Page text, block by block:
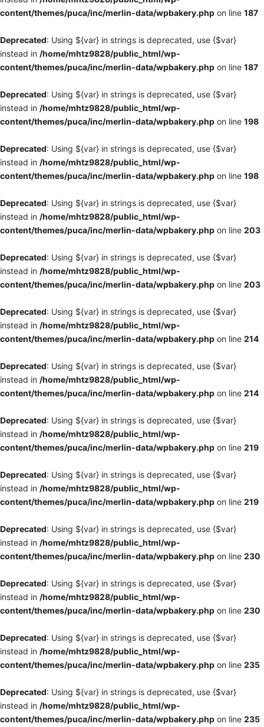
content/themes/puca/inc/merlin-data/wpbakery.php on line 187
Deprecated: Using ${var} in strings is deprecated, use {$var}
instead in /home/mhtz9828/public_html/wp-
content/themes/puca/inc/merlin-data/wpbakery.php on line 187
Deprecated: Using ${var} in strings is deprecated, use {$var}
instead in /home/mhtz9828/public_html/wp-
content/themes/puca/inc/merlin-data/wpbakery.php on line 198
Deprecated: Using ${var} in strings is deprecated, use {$var}
instead in /home/mhtz9828/public_html/wp-
content/themes/puca/inc/merlin-data/wpbakery.php on line 198
Deprecated: Using ${var} in strings is deprecated, use {$var}
instead in /home/mhtz9828/public_html/wp-
content/themes/puca/inc/merlin-data/wpbakery.php on line 203
Deprecated: Using ${var} in strings is deprecated, use {$var}
instead in /home/mhtz9828/public_html/wp-
content/themes/puca/inc/merlin-data/wpbakery.php on line 203
Deprecated: Using ${var} in strings is deprecated, use {$var}
instead in /home/mhtz9828/public_html/wp-
content/themes/puca/inc/merlin-data/wpbakery.php on line 214
Deprecated: Using ${var} in strings is deprecated, use {$var}
instead in /home/mhtz9828/public_html/wp-
content/themes/puca/inc/merlin-data/wpbakery.php on line 214
Deprecated: Using ${var} in strings is deprecated, use {$var}
instead in /home/mhtz9828/public_html/wp-
content/themes/puca/inc/merlin-data/wpbakery.php on line 219
Deprecated: Using ${var} in strings is deprecated, use {$var}
instead in /home/mhtz9828/public_html/wp-
content/themes/puca/inc/merlin-data/wpbakery.php on line 219
Deprecated: Using ${var} in strings is deprecated, use {$var}
instead in /home/mhtz9828/public_html/wp-
content/themes/puca/inc/merlin-data/wpbakery.php on line 230
Deprecated: Using ${var} in strings is deprecated, use {$var}
instead in /home/mhtz9828/public_html/wp-
content/themes/puca/inc/merlin-data/wpbakery.php on line 230
Deprecated: Using ${var} in strings is deprecated, use {$var}
instead in /home/mhtz9828/public_html/wp-
content/themes/puca/inc/merlin-data/wpbakery.php on line 235
Deprecated: Using ${var} in strings is deprecated, use {$var}
instead in /home/mhtz9828/public_html/wp-
content/themes/puca/inc/merlin-data/wpbakery.php on line 235